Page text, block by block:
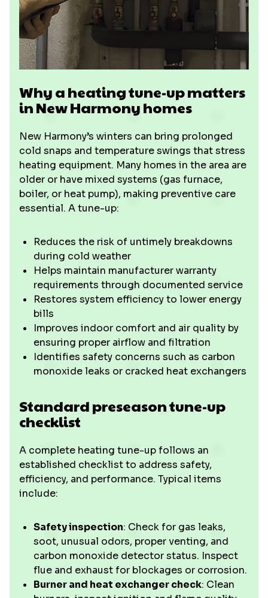
Why a heating tune-up matters
in New Harmony homes
New Harmony’s winters can bring prolonged
cold snaps and temperature swings that stress
heating equipment. Many homes in the area are
older or have mixed systems (gas furnace,
boiler, or heat pump), making preventive care
essential. A tune-up:
Reduces the risk of untimely breakdowns
during cold weather
Helps maintain manufacturer warranty
requirements through documented service
Restores system efficiency to lower energy
bills
Improves indoor comfort and air quality by
ensuring proper airflow and filtration
Identifies safety concerns such as carbon
monoxide leaks or cracked heat exchangers
Standard preseason tune-up
checklist
A complete heating tune-up follows an
established checklist to address safety,
efficiency, and performance. Typical items
include:
Safety inspection: Check for gas leaks,
soot, unusual odors, proper venting, and
carbon monoxide detector status. Inspect
flue and exhaust for blockages or corrosion.
Burner and heat exchanger check: Clean